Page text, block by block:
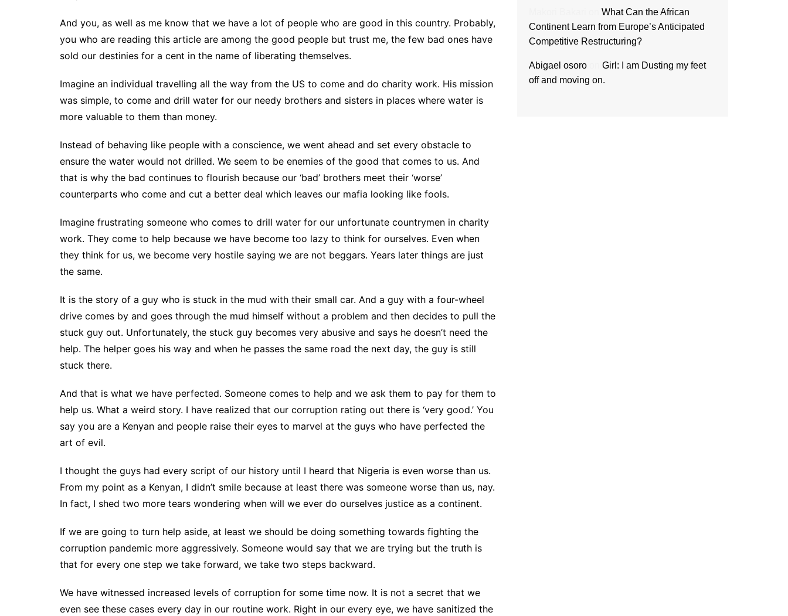
And you, as well as me know that we have a lot of people who are good in this country. Probably,
you who are reading this article are among the good people but trust me, the few bad ones have
sold our destinies for a cent in the name of liberating themselves.
Imagine an individual travelling all the way from the US to come and do charity work. His mission
was simple, to come and drill water for our needy brothers and sisters in places where water is
more valuable to them than money.
Instead of behaving like people with a conscience, we went ahead and set every obstacle to
ensure the water would not drilled. We seem to be enemies of the good that comes to us. And
that is why the bad continues to flourish because our ‘bad’ brothers meet their ‘worse’
counterparts who come and cut a better deal which leaves our mafia looking like fools.
Imagine frustrating someone who comes to drill water for our unfortunate countrymen in charity
work. They come to help because we have become too lazy to think for ourselves. Even when
they think for us, we become very hostile saying we are not beggars. Years later things are just
the same.
It is the story of a guy who is stuck in the mud with their small car. And a guy with a four-wheel
drive comes by and goes through the mud himself without a problem and then decides to pull the
stuck guy out. Unfortunately, the stuck guy becomes very abusive and says he doesn’t need the
help. The helper goes his way and when he passes the same road the next day, the guy is still
stuck there.
And that is what we have perfected. Someone comes to help and we ask them to pay for them to
help us. What a weird story. I have realized that our corruption rating out there is ‘very good.’ You
say you are a Kenyan and people raise their eyes to marvel at the guys who have perfected the
art of evil.
I thought the guys had every script of our history until I heard that Nigeria is even worse than us.
From my point as a Kenyan, I didn’t smile because at least there was someone worse than us, nay.
In fact, I shed two more tears wondering when will we ever do ourselves justice as a continent.
If we are going to turn help aside, at least we should be doing something towards fighting the
corruption pandemic more aggressively. Someone would say that we are trying but the truth is
that for every one step we take forward, we take two steps backward.
We have witnessed increased levels of corruption for some time now. It is not a secret that we
even see these cases every day in our routine work. Right in our every eye, we have sanitized the
What Can the African
Continent Learn from Europe’s Anticipated
Competitive Restructuring?
Abigael osoro
Girl: I am Dusting my feet
off and moving on.